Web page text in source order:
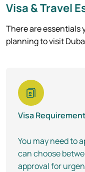
Visa & Travel
There are essentials
planning to visit
Visa
You may need to
can choose
approval for